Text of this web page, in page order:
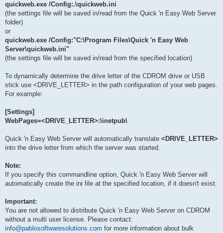
quickweb.exe /Config:.\quickweb.ini
(the settings file will be saved in/read from the Quick 'n Easy Web Server
folder)
or
quickweb.exe /Config:"C:\Program Files\Quick 'n Easy Web
Server\quickweb.ini"
(the settings file will be saved in/read from the specified location)
To dynamically determine the drive letter of the CDROM drive or USB
stick use <DRIVE_LETTER> in the path configuration of your web pages.
For example:
[Settings]
WebPages=<DRIVE_LETTER>:\inetpub\
Quick 'n Easy Web Server will automatically translate <DRIVE_LETTER>
into the drive letter from which the server was started.
Note:
If you specify this commandline option, Quick 'n Easy Web Server will
automatically create the ini file at the specified location, if it doesn't exist.
Important:
You are not allowed to distribute Quick 'n Easy Web Server on CDROM
without a multi user license. Please contact:
info@pablosoftwaresolutions.com for more information about bulk